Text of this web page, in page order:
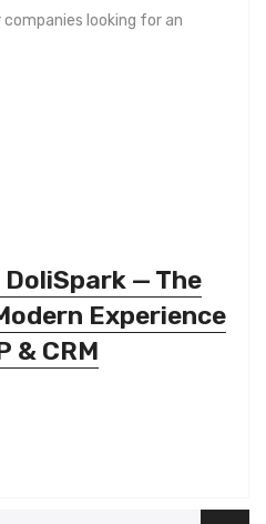
looking for an
— The
Experience
& CRM